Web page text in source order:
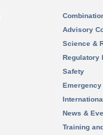
Advisory
Science &
Regulatory
Safety
News &
Training